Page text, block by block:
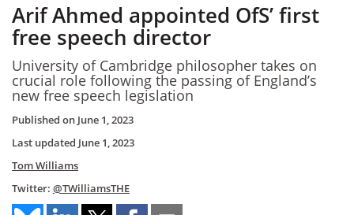
Arif Ahmed appointed OfS’ first
free speech director
University of Cambridge philosopher takes on
crucial role following the passing of England’s
new free speech legislation
Published on June 1, 2023
Last updated June 1, 2023
Tom Williams
Twitter: @TWilliamsTHE